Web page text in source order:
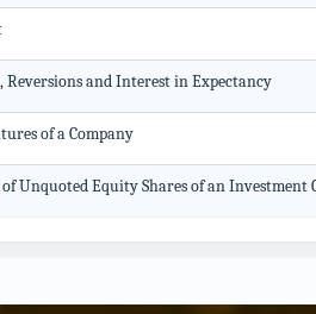
and Interest in Expectancy
of a Company
Unquoted Equity Shares of an Investment